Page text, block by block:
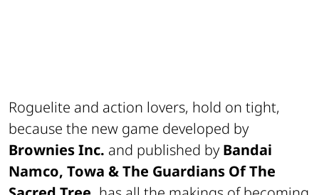
Roguelite and action lovers, hold on tight,
because the new game developed by
Brownies Inc. and published byBandai
Namco, Towa & The Guardians Of The